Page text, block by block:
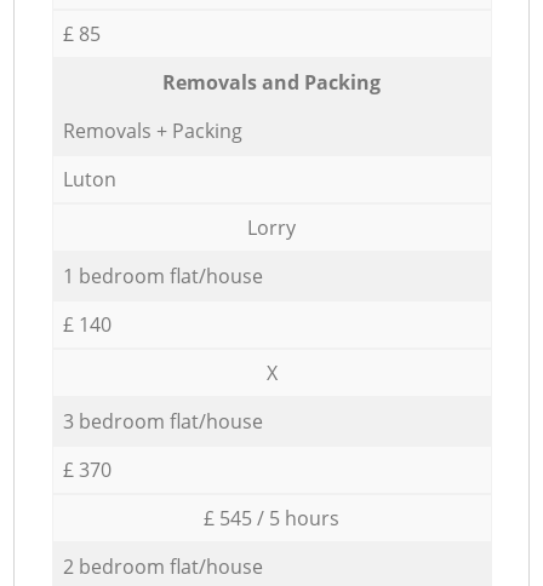
£ 85
Removals and Packing
Removals + Packing
Luton
Lorry
1 bedroom flat/house
£ 140
X
3 bedroom flat/house
£ 370
£ 545 / 5 hours
2 bedroom flat/house